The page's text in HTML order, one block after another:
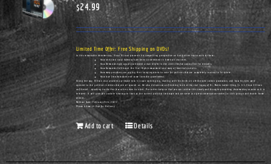
$24.99
Limited Time Offer: Free Shipping on DVDs!
In this remarkable documentary, Vince Ellison presents his compelling perspective on hot-button topics such as these:
How unity and racial harmony have been undermined in America's churches.
How Democrats have actually cultivated urban blight in the cities they've controlled for decades.
How Democrats infiltrated the Civil Rights movement—and many of America's pulpits.
How many preachers are urging their congregations to vote for policies that are completely contrary to Scripture.
How true freedom does not come from the government.
Along the way, Ellison also provides a glimpse into his own upbringing, starting with his birth on a Tennessee cotton plantation, and how his eyes were
opened to the political realities that are all around us. He also delivers an unflinching look at the real legacy of Dr. Martin Luther King, Jr. It's Vince Ellison
unfiltered...speaking truths that few others dare to utter. Pre-order today so that you can receive this timely and thought-provoking documentary as soon as it is
released. It will give you a whole new way to look at the current political landscape and can serve as a great conversation-starter for civic groups and church home
groups.
Release Date: February 25th, 2023
Please Allow 14 Days for Delivery
Add to cart Details